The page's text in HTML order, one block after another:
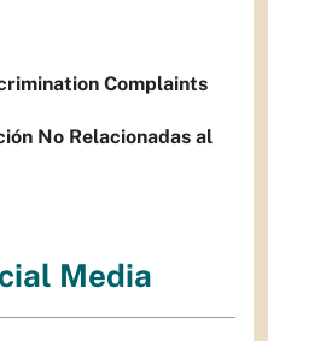
Complaints
No Relacionadas al
Media